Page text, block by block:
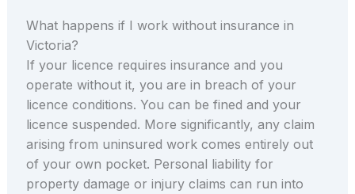
What happens if I work without insurance in
Victoria?
If your licence requires insurance and you
operate without it, you are in breach of your
licence conditions. You can be fined and your
licence suspended. More significantly, any claim
arising from uninsured work comes entirely out
of your own pocket. Personal liability for
property damage or injury claims can run into